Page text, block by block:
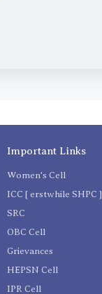
Important Links
Women's Cell
ICC [ erstwhile SHPC ]
SRC
OBC Cell
Grievances
HEPSN Cell
IPR Cell